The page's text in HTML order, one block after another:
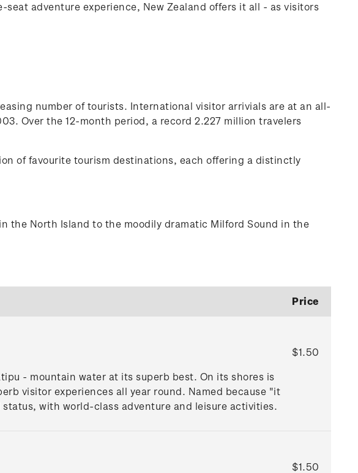
adventure experience, New Zealand offers it all - as visitors
number of tourists. International visitor arrivials are at an all-
Over the 12-month period, a record 2.227 million travelers
of favourite tourism destinations, each offering a distinctly
the North Island to the moodily dramatic Milford Sound in the
Price
- mountain water at its superb best. On its shores is
visitor experiences all year round. Named because "it
with world-class adventure and leisure activities.
$1.50
$1.50